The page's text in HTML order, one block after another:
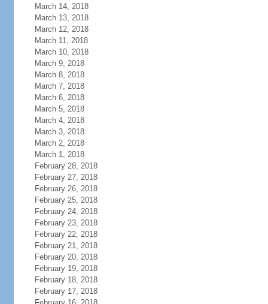
March 14, 2018
March 13, 2018
March 12, 2018
March 11, 2018
March 10, 2018
March 9, 2018
March 8, 2018
March 7, 2018
March 6, 2018
March 5, 2018
March 4, 2018
March 3, 2018
March 2, 2018
March 1, 2018
February 28, 2018
February 27, 2018
February 26, 2018
February 25, 2018
February 24, 2018
February 23, 2018
February 22, 2018
February 21, 2018
February 20, 2018
February 19, 2018
February 18, 2018
February 17, 2018